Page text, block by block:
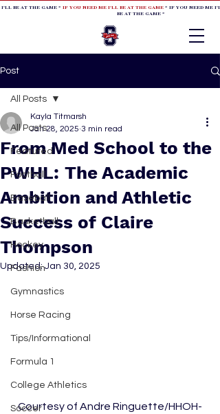
BE AT THE GAME * IF YOU NEED ME I'LL BE AT THE GAME* IF YOU NEED ME
BE AT THE GAME *
Post
All Posts
Featured
Football
Baseball
Basketball
Hockey
Fashion
Gymnastics
Horse Racing
Tips/Informational
Formula 1
College Athletics
Soccer
All Posts
From Med School to the
PWHL: The Academic
Ambition and Athletic
Success of Claire
Thompson
Kayla Titmarsh
Jan 28, 2025 3 min read
Updated:Jan 30, 2025
Courtesy of Andre Ringuette/HHOH-